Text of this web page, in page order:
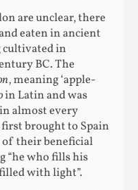
are unclear, there
eaten in ancient
cultivated in
BC. The
, meaning ‘apple-
in Latin and was
almost every
brought to Spain
of their beneficial
“he who fills his
with light”.